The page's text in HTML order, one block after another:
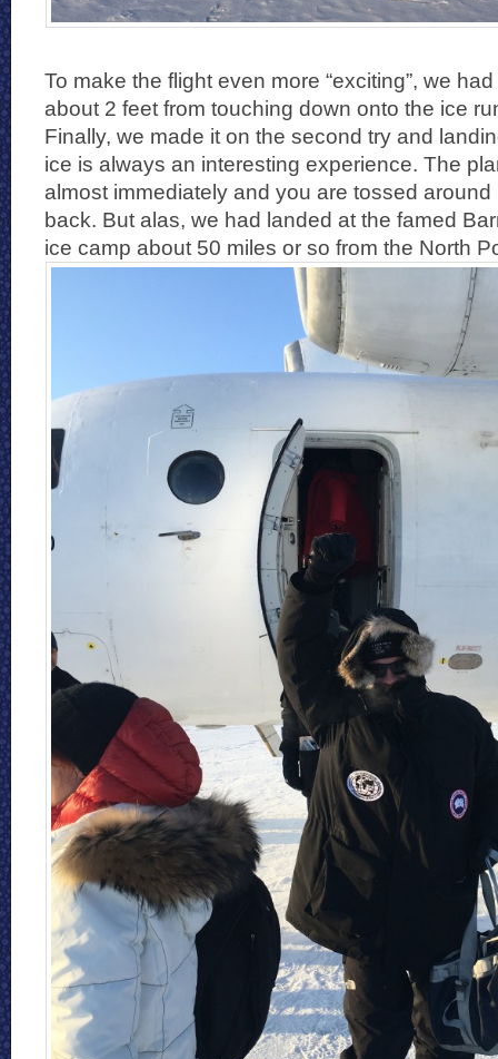
To make the flight even more “exciting”, we
about 2 feet from touching down onto the ice
Finally, we made it on the second try and
ice is always an interesting experience. The
almost immediately and you are tossed
back. But alas, we had landed at the famed
ice camp about 50 miles or so from the North